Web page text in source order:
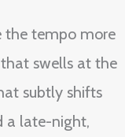
the tempo more
swells at the
subtly shifts
a late-night,